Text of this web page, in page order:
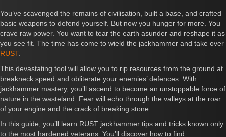
You’ve scavenged the remains of civilisation, built a base, and crafted
basic weapons to defend yourself. But now you hunger for more. You
crave raw power. You want to tear the earth asunder and reshape it as
you see fit. The time has come to wield the jackhammer and take over
RUST.
This devastating tool will allow you to rip resources from the ground at
breakneck speed and obliterate your enemies’ defences. With
jackhammer mastery, you’ll ascend to become an unstoppable force of
nature in the wasteland. Fear will echo through the valleys at the roar
of your engine and the crack of breaking stone.
In this guide, you’ll learn RUST jackhammer tips and tricks known only
to the most hardened veterans. You’ll discover how to find